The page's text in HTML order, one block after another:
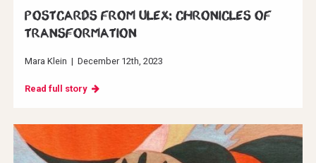
Postcards from ULEX: Chronicles of
Transformation
Mara Klein | December 12th, 2023
Read full story